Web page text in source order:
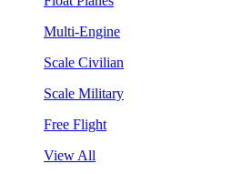
Multi-Engine
Scale Civilian
Scale Military
Free Flight
View All